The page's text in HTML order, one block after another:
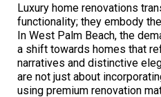
Luxury home renovations
functionality; they embody
In West Palm Beach, the
a shift towards homes that
narratives and distinctive
are not just about
using premium renovation